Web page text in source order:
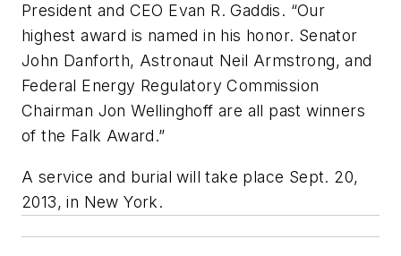
President and CEO Evan R. Gaddis. “Our
highest award is named in his honor. Senator
John Danforth, Astronaut Neil Armstrong, and
Federal Energy Regulatory Commission
Chairman Jon Wellinghoff are all past winners
of the Falk Award.”
A service and burial will take place Sept. 20,
2013, in New York.